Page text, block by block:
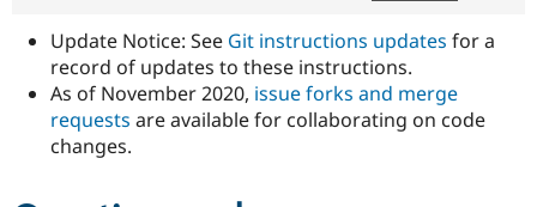
Government
Drupal for
Guide
Developer
Provider
How to
DrupalCon
Association
Donate
Try Drupal CMS
Update Notice: See Git instructions updates for a
record of updates to these instructions.
As of November 2020, issue forks and merge
requests are available for collaborating on code
changes.